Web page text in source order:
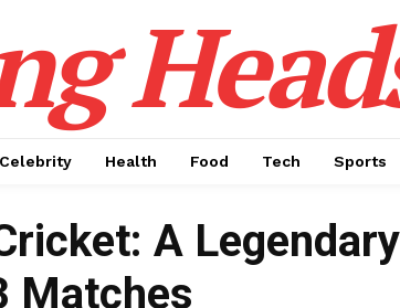
Celebrity Health Food Tech Sports
A
Matches